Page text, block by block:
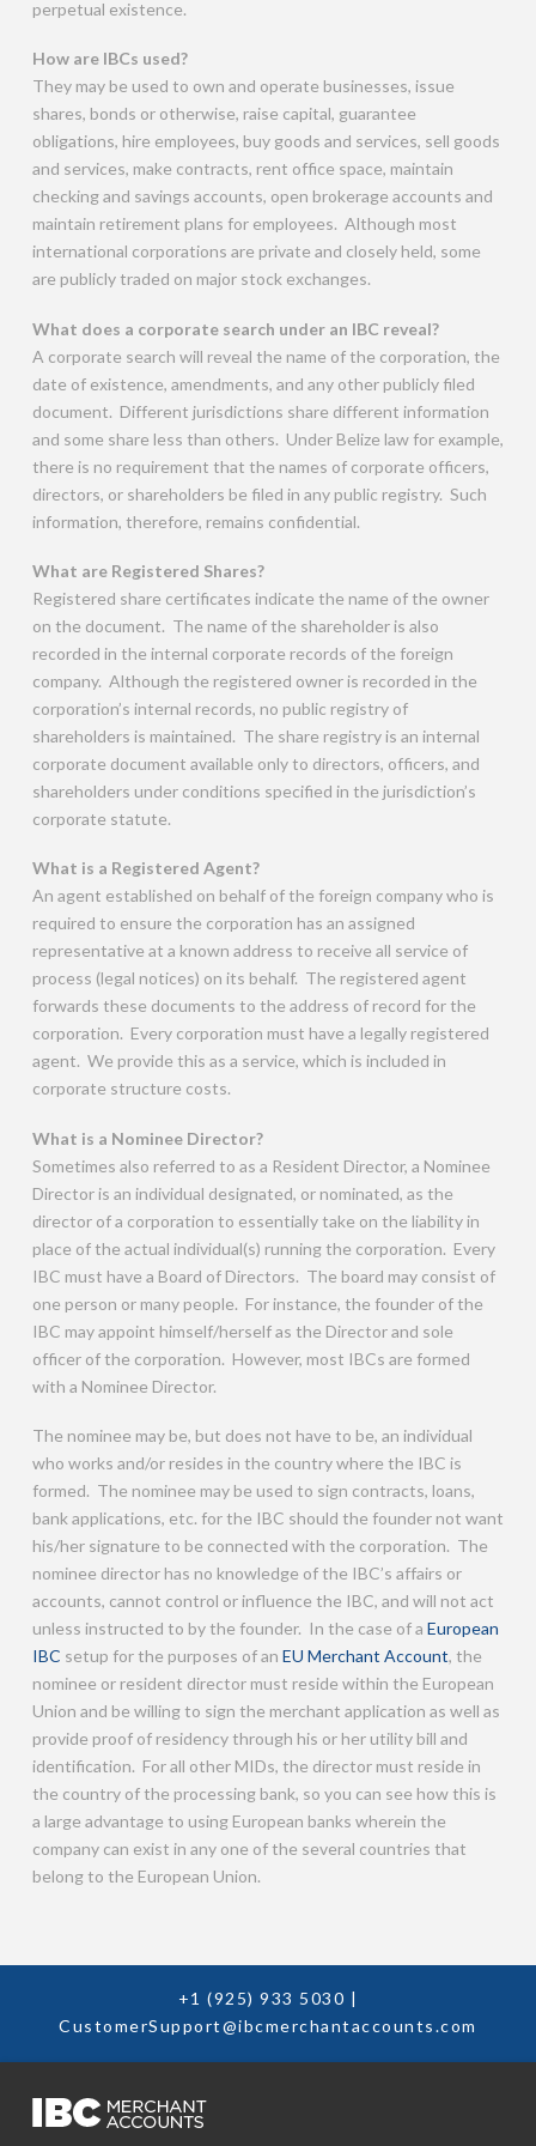
perpetual existence.
How are IBCs used?
They may be used to own and operate businesses, issue
shares, bonds or otherwise, raise capital, guarantee
obligations, hire employees, buy goods and services, sell goods
and services, make contracts, rent office space, maintain
checking and savings accounts, open brokerage accounts and
maintain retirement plans for employees. Although most
international corporations are private and closely held, some
are publicly traded on major stock exchanges.
What does a corporate search under an IBC reveal?
A corporate search will reveal the name of the corporation, the
date of existence, amendments, and any other publicly filed
document. Different jurisdictions share different information
and some share less than others. Under Belize law for example,
there is no requirement that the names of corporate officers,
directors, or shareholders be filed in any public registry. Such
information, therefore, remains confidential.
What are Registered Shares?
Registered share certificates indicate the name of the owner
on the document. The name of the shareholder is also
recorded in the internal corporate records of the foreign
company. Although the registered owner is recorded in the
corporation’s internal records, no public registry of
shareholders is maintained. The share registry is an internal
corporate document available only to directors, officers, and
shareholders under conditions specified in the jurisdiction’s
corporate statute.
What is a Registered Agent?
An agent established on behalf of the foreign company who is
required to ensure the corporation has an assigned
representative at a known address to receive all service of
process (legal notices) on its behalf. The registered agent
forwards these documents to the address of record for the
corporation. Every corporation must have a legally registered
agent. We provide this as a service, which is included in
corporate structure costs.
What is a Nominee Director?
Sometimes also referred to as a Resident Director, a Nominee
Director is an individual designated, or nominated, as the
director of a corporation to essentially take on the liability in
place of the actual individual(s) running the corporation. Every
IBC must have a Board of Directors. The board may consist of
one person or many people. For instance, the founder of the
IBC may appoint himself/herself as the Director and sole
officer of the corporation. However, most IBCs are formed
with a Nominee Director.
The nominee may be, but does not have to be, an individual
who works and/or resides in the country where the IBC is
formed. The nominee may be used to sign contracts, loans,
bank applications, etc. for the IBC should the founder not want
his/her signature to be connected with the corporation. The
nominee director has no knowledge of the IBC’s affairs or
accounts, cannot control or influence the IBC, and will not act
unless instructed to by the founder. In the case of a European
IBC setup for the purposes of an EU Merchant Account, the
nominee or resident director must reside within the European
Union and be willing to sign the merchant application as well as
provide proof of residency through his or her utility bill and
identification. For all other MIDs, the director must reside in
the country of the processing bank, so you can see how this is
a large advantage to using European banks wherein the
company can exist in any one of the several countries that
belong to the European Union.
+1 (925) 933 5030 |
CustomerSupport@ibcmerchantaccounts.com